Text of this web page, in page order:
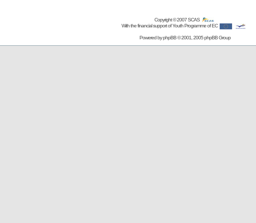
Copyright © 2007SCAS
With the financial support of Youth Programme of EC
Powered byphpBB© 2001, 2005 phpBB Group